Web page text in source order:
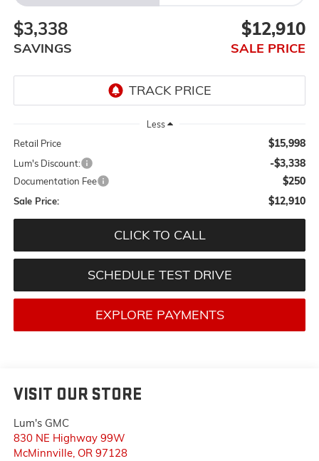
$3,338
SAVINGS
$12,910
SALE PRICE
Less
Retail Price $15,998
Lum's Discount: -$3,338
Documentation Fee $250
Sale Price: $12,910
CLICK TO CALL
SCHEDULE TEST DRIVE
EXPLORE PAYMENTS
VISIT OUR STORE
Lum's GMC
830 NE Highway 99W
McMinnville, OR 97128